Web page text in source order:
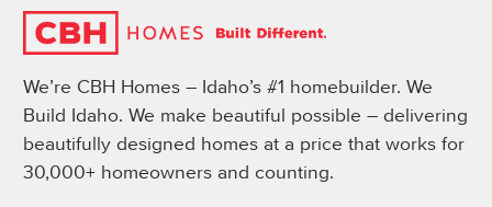
We’re CBH Homes – Idaho’s #1 homebuilder. We
Build Idaho. We make beautiful possible – delivering
beautifully designed homes at a price that works for
30,000+ homeowners and counting.